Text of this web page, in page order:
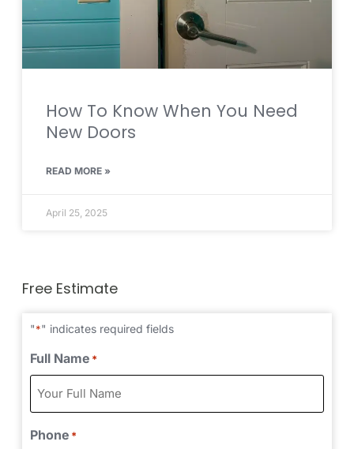
How To Know When You Need
New Doors
READ MORE »
April 25, 2025
Free Estimate
"*" indicates required fields
Full Name *
Phone *